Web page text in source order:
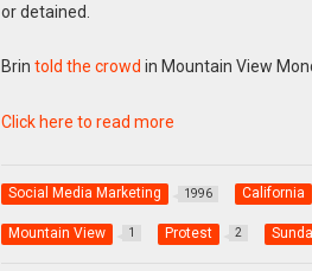
or detained.
Brin told the crowd in Mountain View
Click here to read more
Social Media Marketing 1996 California
Mountain View 1 Protest 2